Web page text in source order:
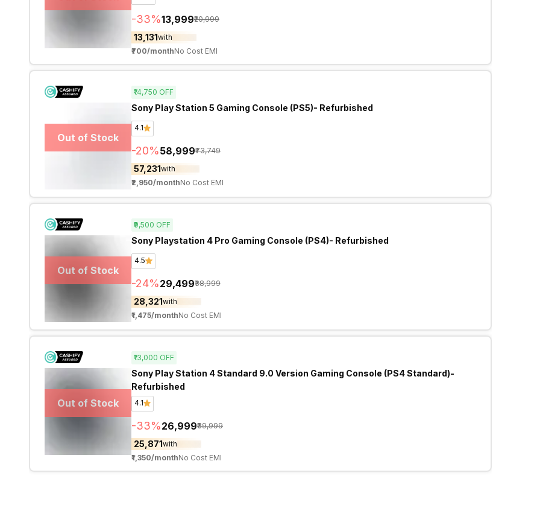
-33%₹13,999₹20,999
₹13,131with
₹700/monthNo Cost EMI
Out of Stock
₹14,750 OFF
Sony Play Station 5 Gaming Console (PS5)- Refurbished
4.1
-20%₹58,999₹73,749
₹57,231with
₹2,950/monthNo Cost EMI
Out of Stock
₹9,500 OFF
Sony Playstation 4 Pro Gaming Console (PS4)- Refurbished
4.5
-24%₹29,499₹38,999
₹28,321with
₹1,475/monthNo Cost EMI
Out of Stock
₹13,000 OFF
Sony Play Station 4 Standard 9.0 Version Gaming Console (PS4 Standard)-
Refurbished
4.1
-33%₹26,999₹39,999
₹25,871with
₹1,350/monthNo Cost EMI